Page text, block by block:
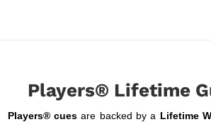
Players® Lifetime
Players® cuesare backed by a Lifetime